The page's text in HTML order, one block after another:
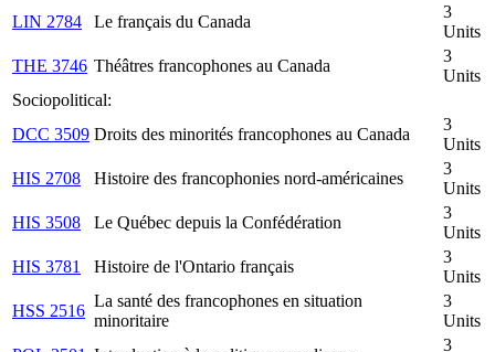
LIN 2784
Le français du Canada
3
Units
THE 3746 Théâtres francophones au Canada
3
Units
Sociopolitical:
DCC 3509 Droits des minorités francophones au Canada
3
Units
HIS 2708
Histoire des francophonies nord-américaines
3
Units
HIS 3508
Le Québec depuis la Confédération
3
Units
HIS 3781
Histoire de l'Ontario français
3
Units
HSS 2516
La santé des francophones en situation
minoritaire
3
Units
3